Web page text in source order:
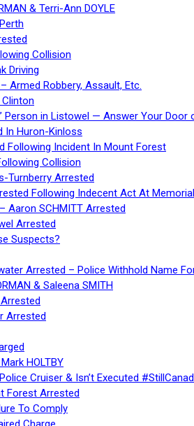
& Terri-Ann DOYLE
Collision
Driving
– Armed Robbery, Assault, Etc.
Person in Listowel — Answer Your Door
In Huron-Kinloss
Following Incident In Mount Forest
Collision
Turnberry Arrested
Following Indecent Act At
Aaron SCHMITT Arrested
Arrested
Suspects?
Arrested – Police Withhold Name
& Saleena SMITH
Arrested
HOLTBY
Cruiser & Isn’t Executed
Forest Arrested
To Comply